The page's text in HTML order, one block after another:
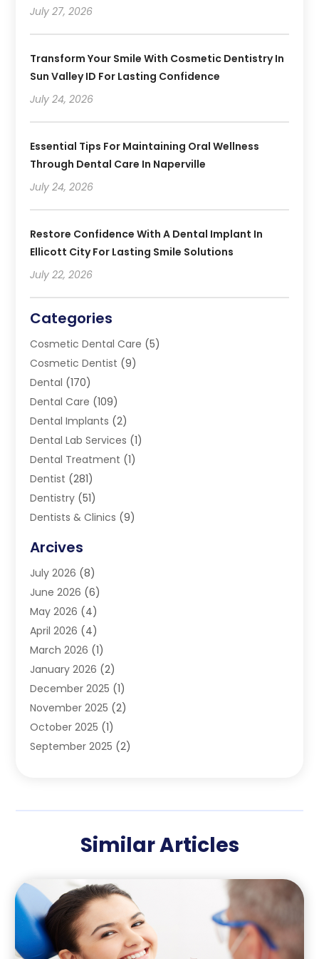
July 27, 2026
Transform Your Smile With Cosmetic Dentistry In
Sun Valley ID For Lasting Confidence
July 24, 2026
Essential Tips For Maintaining Oral Wellness
Through Dental Care In Naperville
July 24, 2026
Restore Confidence With A Dental Implant In
Ellicott City For Lasting Smile Solutions
July 22, 2026
Categories
Cosmetic Dental Care (5)
Cosmetic Dentist (9)
Dental (170)
Dental Care (109)
Dental Implants (2)
Dental Lab Services (1)
Dental Treatment (1)
Dentist (281)
Dentistry (51)
Dentists & Clinics (9)
Happy Teeth And Gums
Oral Surgeon
Orthodontic Treatment
Orthodontists
Pediatric Dentist
Teeth Whitening
Arcives
July 2026 (8)
June 2026 (6)
May 2026 (4)
April 2026 (4)
March 2026 (1)
January 2026 (2)
December 2025 (1)
November 2025 (2)
October 2025 (1)
September 2025 (2)
December 2024(1)
September 2024(1)
August 2024(1)
May 2024(4)
April 2024(5)
Similar Articles